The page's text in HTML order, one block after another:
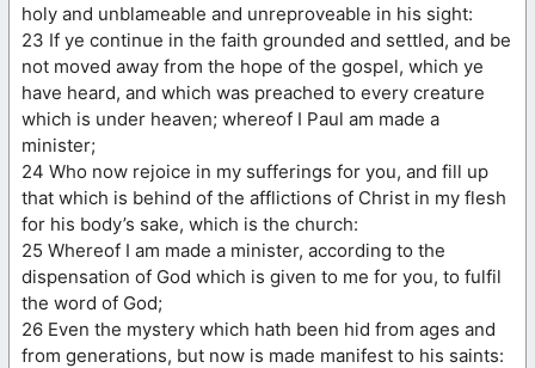
holy and unblameable and unreproveable in his sight:
23 If ye continue in the faith grounded and settled, and be
not moved away from the hope of the gospel, which ye
have heard, and which was preached to every creature
which is under heaven; whereof I Paul am made a
minister;
24 Who now rejoice in my sufferings for you, and fill up
that which is behind of the afflictions of Christ in my flesh
for his body’s sake, which is the church:
25 Whereof I am made a minister, according to the
dispensation of God which is given to me for you, to fulfil
the word of God;
26 Even the mystery which hath been hid from ages and
from generations, but now is made manifest to his saints: